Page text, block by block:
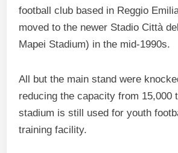
football club based in Reggio
moved to the newer Stadio Città
Mapei Stadium) in the mid-1990s.
All but the main stand were
reducing the capacity from 15,000
stadium is still used for youth
training facility.